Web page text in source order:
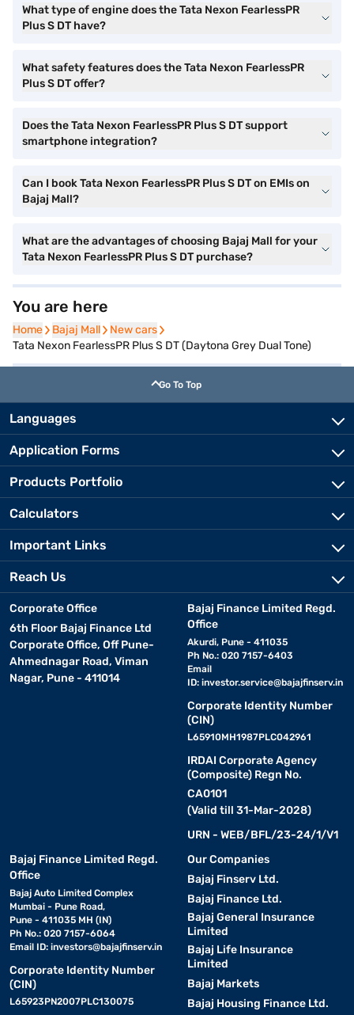
What type of engine does the Tata Nexon FearlessPR
Plus S DT have?
What safety features does the Tata Nexon FearlessPR
Plus S DT offer?
Does the Tata Nexon FearlessPR Plus S DT support
smartphone integration?
Can I book Tata Nexon FearlessPR Plus S DT on EMIs on
Bajaj Mall?
What are the advantages of choosing Bajaj Mall for your
Tata Nexon FearlessPR Plus S DT purchase?
You are here
Home
Home Bajaj Mall
Bajaj Mall New cars
New cars
Tata Nexon FearlessPR Plus S DT (Daytona Grey Dual Tone)
Go To Top
Languages
Application Forms
Products Portfolio
Calculators
Important Links
Reach Us
Corporate Office
6th Floor Bajaj Finance Ltd
Corporate Office, Off Pune-
Ahmednagar Road, Viman
Nagar, Pune - 411014
Bajaj Finance Limited Regd.
Office
Akurdi, Pune - 411035
Ph No.: 020 7157-6403
Email
ID: investor.service@bajajfinserv.in
Corporate Identity Number
(CIN)
L65910MH1987PLC042961
IRDAI Corporate Agency
(Composite) Regn No.
CA0101
(Valid till 31-Mar-2028)
URN - WEB/BFL/23-24/1/V1
Bajaj Finance Limited Regd.
Office
Bajaj Auto Limited Complex
Mumbai - Pune Road,
Pune - 411035 MH (IN)
Ph No.: 020 7157-6064
Email ID: investors@bajajfinserv.in
Corporate Identity Number
(CIN)
L65923PN2007PLC130075
Our Companies
Bajaj Finserv Ltd.
Bajaj Finance Ltd.
Bajaj General Insurance
Limited
Bajaj Life Insurance
Limited
Bajaj Markets
Bajaj Housing Finance Ltd.